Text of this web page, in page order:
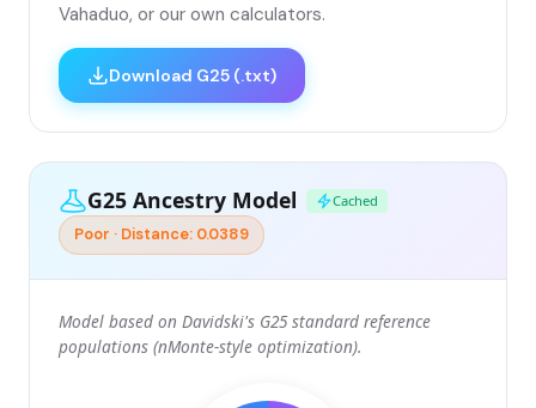
Vahaduo, or our own calculators.
Download G25 (.txt)
G25 Ancestry Model Cached
Poor · Distance: 0.0389
Model based on Davidski's G25 standard reference
populations (nMonte-style optimization).